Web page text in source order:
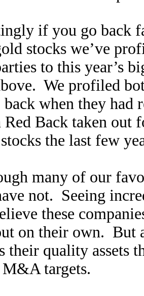
if you go back
stocks we’ve
to this year’s
We profiled
when they had
Back taken out
the last few
many of our
not. Seeing
these
on their own. But
their quality assets
targets.